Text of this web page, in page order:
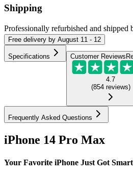
Shipping
Professionally refurbished and shipped
Free delivery by August 11 - 12
Specifications Customer Reviews
4.7
(854 reviews)
Frequently Asked Questions
iPhone 14 Pro Max
Your Favorite iPhone Just Got